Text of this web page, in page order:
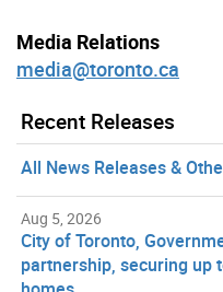
Media Relations
media@toronto.ca
Recent Releases
All News Releases &
Aug 5, 2026
City of Toronto,
partnership, securing up